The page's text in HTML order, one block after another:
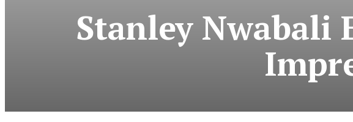
Stanley Nwabali